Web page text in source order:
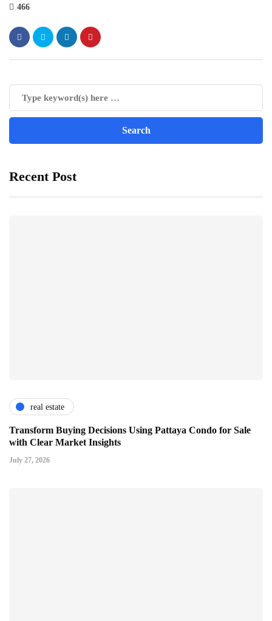
466
Recent Post
real estate
Transform Buying Decisions Using Pattaya Condo for Sale
with Clear Market Insights
July 27, 2026